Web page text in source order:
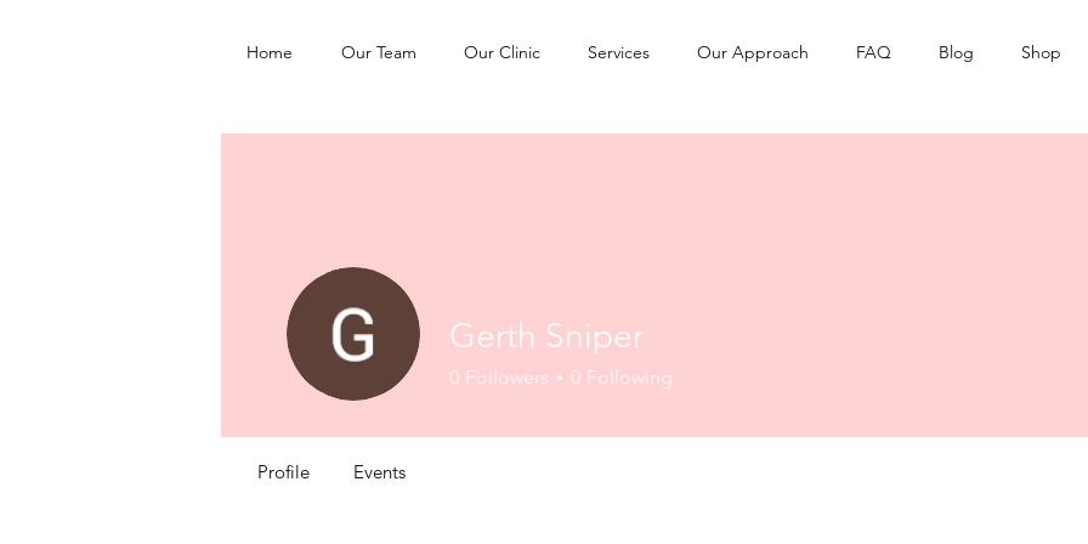
Home Our Team Our Clinic Services Our Approach FAQ Blog Shop
Gerth Sniper
0 Followers 0 Following
Profile Events